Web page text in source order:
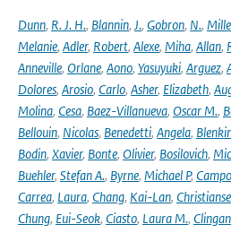
Dunn, R. J. H., Blannin, J., Gobron, N.,
Melanie, Adler, Robert, Alexe, Miha, Allan,
Anneville, Orlane, Aono, Yasuyuki, Arguez,
Dolores, Arosio, Carlo, Asher, Elizabeth,
Molina, Cesa, Baez-Villanueva, Oscar M.,
Bellouin, Nicolas, Benedetti, Angela,
Bodin, Xavier, Bonte, Olivier, Bosilovich,
Buehler, Stefan A., Byrne, Michael P,
Carrea, Laura, Chang, Kai-Lan,
Chung, Eui-Seok, Ciasto, Laura M., Clingan